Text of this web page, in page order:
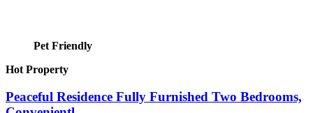
Pet Friendly
Hot Property
Peaceful Residence Fully Furnished Two Bedrooms,